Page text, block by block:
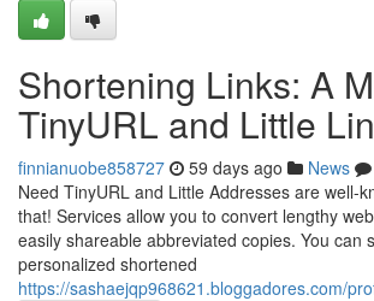
Shortening Links: A
TinyURL and Little
finnianuobe858727 59 days ago News
Need TinyURL and Little Addresses are well-
that! Services allow you to convert lengthy
easily shareable abbreviated copies. You can
personalized shortened
https://sashaejqp968621.bloggadores.com/